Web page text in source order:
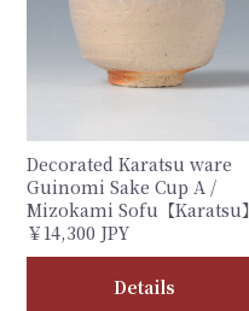
Decorated Karatsu ware
Guinomi Sake Cup A /
Mizokami Sofu【Karatsu】
￥14,300 JPY
Details